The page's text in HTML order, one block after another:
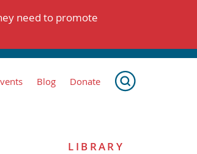
need to promote
Blog Donate
LIBRARY